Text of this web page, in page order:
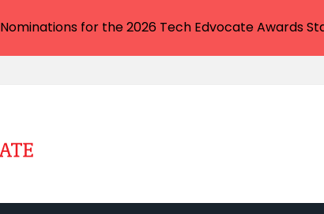
Nominations for the 2026 Tech Edvocate Awards